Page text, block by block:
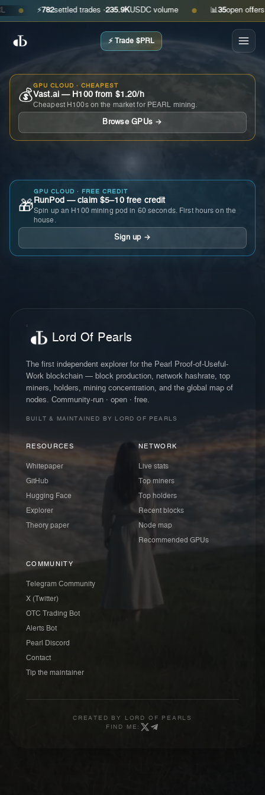
● ⚡ 782settled trades ·235.9KUSDC volume ● 📊 open offers ·
⚡ Trade $PRL
💰
GPU CLOUD · CHEAPEST
Vast.ai — H100 from $1.20/h
Cheapest H100s on the market for PEARL mining.
Browse GPUs →
🎁
GPU CLOUD · FREE CREDIT
RunPod — claim $5–10 free credit
Spin up an H100 mining pod in 60 seconds. First hours on the
house.
Sign up →
Lord Of Pearls
The first independent explorer for the Pearl Proof-of-Useful-
Work blockchain — block production, network hashrate, top
miners, holders, mining concentration, and the global map of
nodes. Community-run · open · free.
BUILT & MAINTAINED BY LORD OF PEARLS
RESOURCES
Whitepaper
GitHub
Hugging Face
Explorer
Theory paper
NETWORK
Live stats
Top miners
Top holders
Recent blocks
Node map
Recommended GPUs
COMMUNITY
Telegram Community
X (Twitter)
OTC Trading Bot
Alerts Bot
Pearl Discord
Contact
Tip the maintainer
CREATED BY
LORD OF PEARLS
FIND ME: